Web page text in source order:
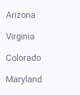
Arizona
Virginia
Colorado
Maryland